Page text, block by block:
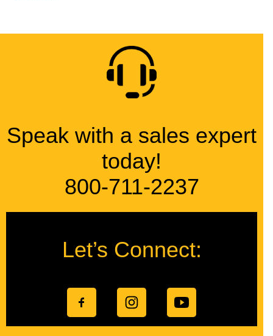
Speak with a sales expert
today!
800-711-2237
Let’s Connect: